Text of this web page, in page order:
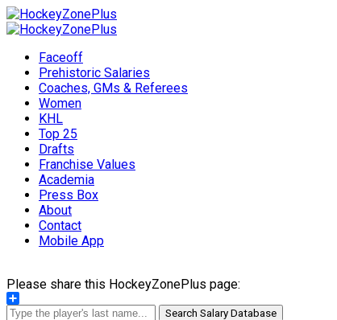
Faceoff
Prehistoric Salaries
Coaches, GMs & Referees
Women
KHL
Top 25
Drafts
Franchise Values
Academia
Press Box
About
Contact
Mobile App
Please share this HockeyZonePlus page:
Share
Search Salary Database